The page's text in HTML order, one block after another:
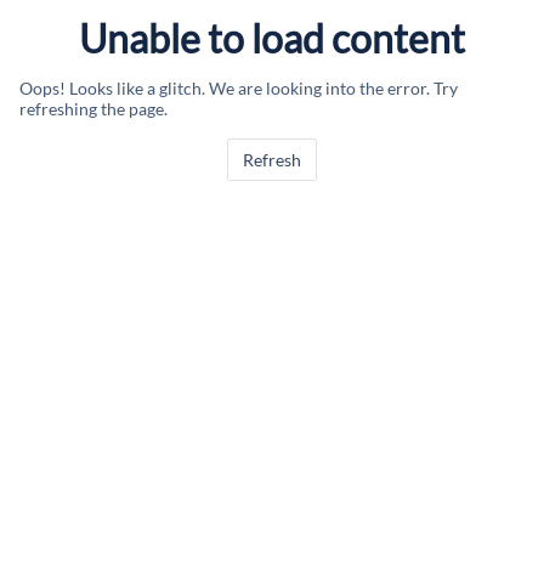
Unable to load content
Oops! Looks like a glitch. We are looking into the error. Try
refreshing the page.
Refresh